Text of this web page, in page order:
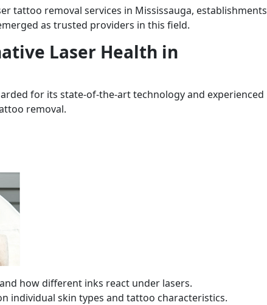
tattoo removal services in Mississauga, establishments
as trusted providers in this field.
Laser Health in
for its state-of-the-art technology and experienced
removal.
how different inks react under lasers.
individual skin types and tattoo characteristics.